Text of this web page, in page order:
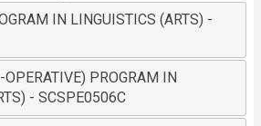
IN LINGUISTICS (ARTS) -
PROGRAM IN
- SCSPE0506C